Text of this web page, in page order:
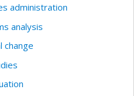
administration
analysis
change